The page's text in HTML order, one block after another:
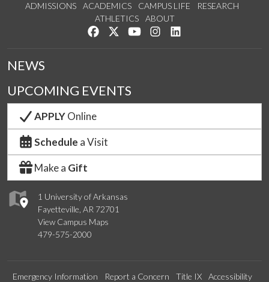
ADMISSIONS ACADEMICS CAMPUS LIFE
RESEARCH
ATHLETICS
ABOUT
Like us on Facebook
Follow us on Twitter
Watch us on YouTube
See us on Instagram
1 University of Arkansas
Fayetteville, AR 72701
View Campus Maps
479-575-2000
NEWS
UPCOMING EVENTS
APPLYOnline
Schedule a Visit
Make a Gift
Emergency Information Report a Concern Title IX Accessibility